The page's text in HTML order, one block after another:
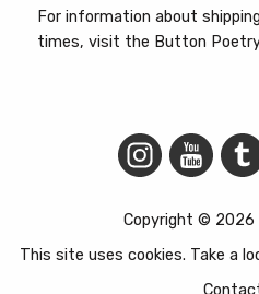
For information about
times, visit the Button
Copyright ©
This site uses cookies. Take a